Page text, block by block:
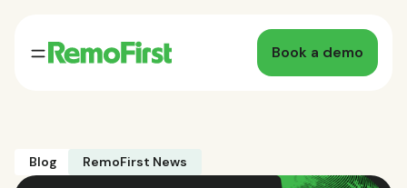
Book a demo
Blog RemoFirst News